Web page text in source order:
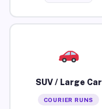
SUV / Large Car
COURIER RUNS